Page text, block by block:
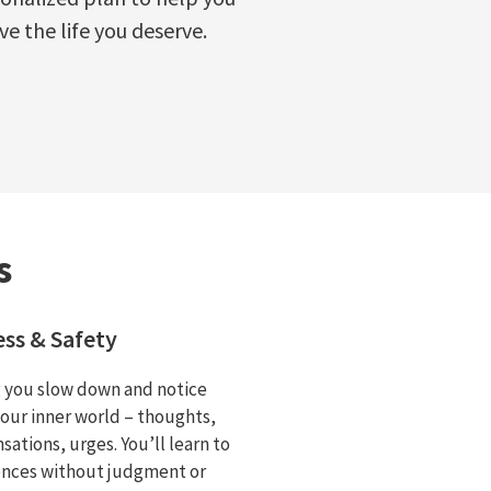
the life you deserve.
& Safety
slow down and notice
inner world – thoughts,
urges. You’ll learn to
without judgment or